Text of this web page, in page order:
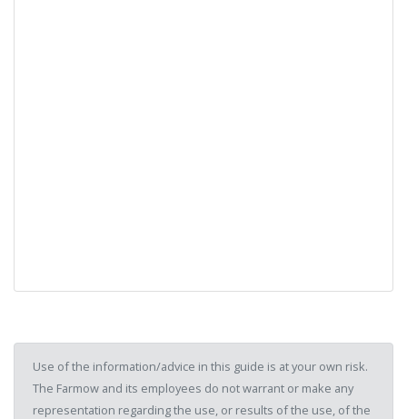
Use of the information/advice in this guide is at your own risk.
The Farmow and its employees do not warrant or make any
representation regarding the use, or results of the use, of the